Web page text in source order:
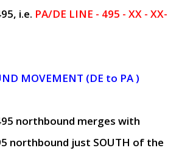
i.e. PA/DE LINE - 495 - XX - XX-
MOVEMENT (DE to PA )
northbound merges with
northbound just SOUTH of the